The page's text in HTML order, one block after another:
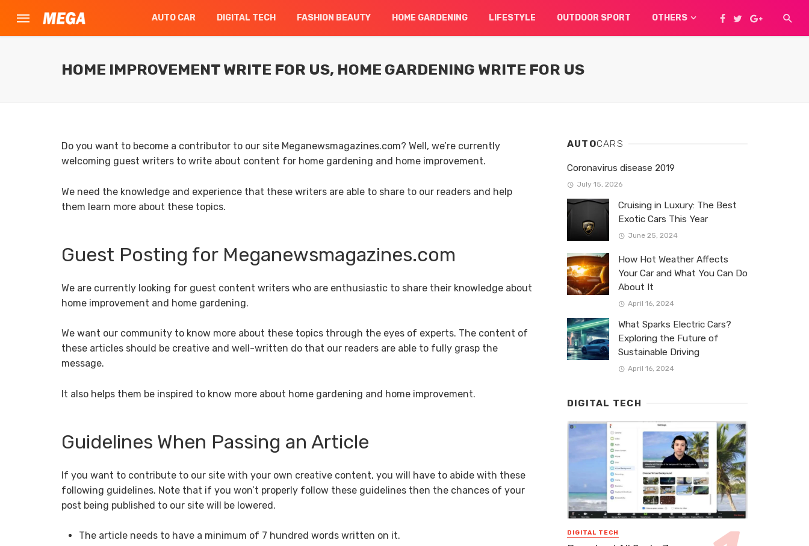
AUTO CAR DIGITAL TECH FASHION BEAUTY HOME GARDENING LIFESTYLE OUTDOOR SPORT OTHERS
HOME IMPROVEMENT WRITE FOR US, HOME GARDENING WRITE FOR US
Do you want to become a contributor to our site Meganewsmagazines.com? Well, we’re currently
welcoming guest writers to write about content for home gardening and home improvement.
We need the knowledge and experience that these writers are able to share to our readers and help
them learn more about these topics.
Guest Posting for Meganewsmagazines.com
We are currently looking for guest content writers who are enthusiastic to share their knowledge about
home improvement and home gardening.
We want our community to know more about these topics through the eyes of experts. The content of
these articles should be creative and well-written do that our readers are able to fully grasp the
message.
It also helps them be inspired to know more about home gardening and home improvement.
Guidelines When Passing an Article
If you want to contribute to our site with your own creative content, you will have to abide with these
following guidelines. Note that if you won’t properly follow these guidelines then the chances of your
post being published to our site will be lowered.
The article needs to have a minimum of 7 hundred words written on it.
AUTOCARS
Coronavirus disease 2019
July 15, 2026
Cruising in Luxury: The Best
Exotic Cars This Year
June 25, 2024
How Hot Weather Affects
Your Car and What You Can Do
About It
April 16, 2024
What Sparks Electric Cars?
Exploring the Future of
Sustainable Driving
April 16, 2024
DIGITAL TECH
DIGITAL TECH